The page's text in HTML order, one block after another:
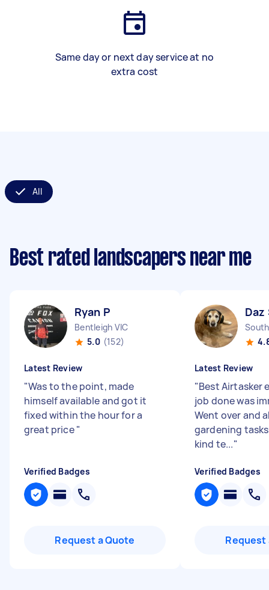
Same day or next day service at no
extra cost
All
Best rated landscapers near me
Ryan P
Bentleigh VIC
5.0 (152)
Latest Review
"Was to the point, made
himself available and got it
fixed within the hour for a
great price"
Verified Badges
Request a Quote
Daz
Latest Review
"Best Airtasker
job done was
Went over and
gardening
kind te..."
Verified Badges
Request